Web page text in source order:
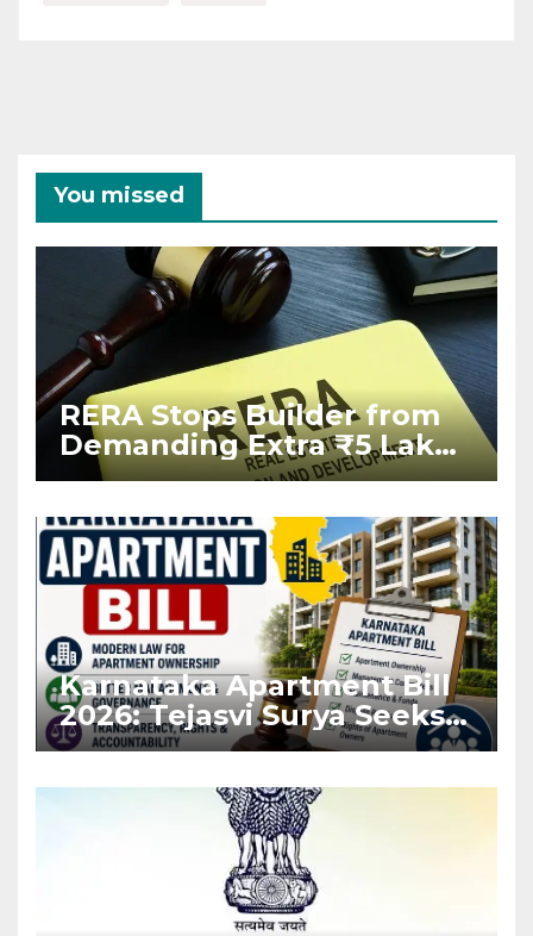
You missed
RERA Stops Builder from
Demanding Extra ₹5 Lakh
Before Flat Handover
Karnataka Apartment Bill
2026: Tejasvi Surya Seeks
Stronger RERA